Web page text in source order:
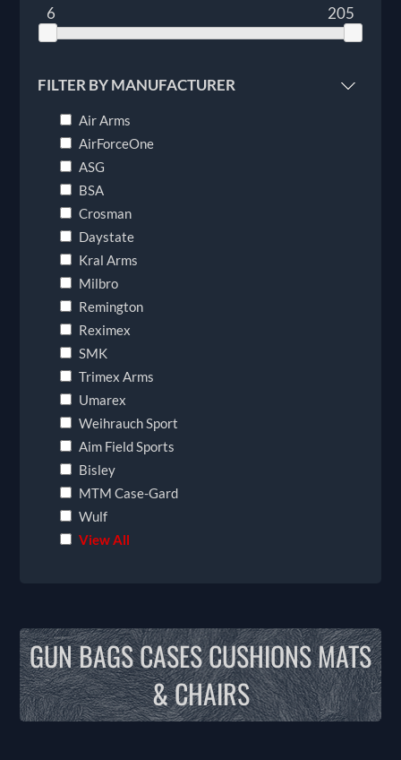
6 205
FILTER BY MANUFACTURER
Air Arms
AirForceOne
ASG
BSA
Crosman
Daystate
Kral Arms
Milbro
Remington
Reximex
SMK
Trimex Arms
Umarex
Weihrauch Sport
Aim Field Sports
Bisley
MTM Case-Gard
Wulf
View All
GUN BAGS CASES CUSHIONS MATS
& CHAIRS